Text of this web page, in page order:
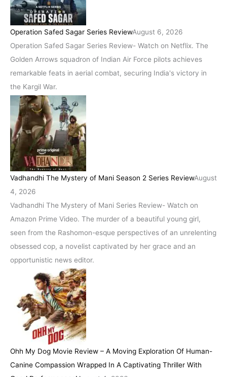
Operation Safed Sagar Series ReviewAugust 6, 2026
Operation Safed Sagar Series Review- Watch on Netflix. The
Golden Arrows squadron of Indian Air Force pilots achieves
remarkable feats in aerial combat, securing India's victory in
the Kargil War.
Vadhandhi The Mystery of Mani Season 2 Series ReviewAugust
4, 2026
Vadhandhi The Mystery of Mani Series Review- Watch on
Amazon Prime Video. The murder of a beautiful young girl,
seen from the Rashomon-esque perspectives of an unrelenting
obsessed cop, a novelist captivated by her grace and an
opportunistic news editor.
Ohh My Dog Movie Review – A Moving Exploration Of Human-
Canine Compassion Wrapped In A Captivating Thriller With